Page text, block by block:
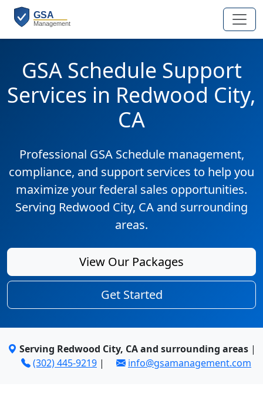
GSA Schedule Support
Services in Redwood City,
CA
Professional GSA Schedule management,
compliance, and support services to help you
maximize your federal sales opportunities.
Serving Redwood City, CA and surrounding
areas.
View Our Packages
Get Started
Serving Redwood City, CA and surrounding areas|
(302) 445-9219 | info@gsamanagement.com